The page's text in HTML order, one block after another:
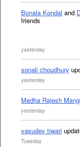
Bonala Kondal and
friends
yesterday
sonali choudhury
yesterday
Medha Rajesh
yesterday
vasudev tiwari
Tuesday